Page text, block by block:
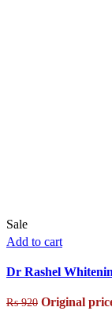
Sale
Add to cart
Dr Rashel
₨920 Original